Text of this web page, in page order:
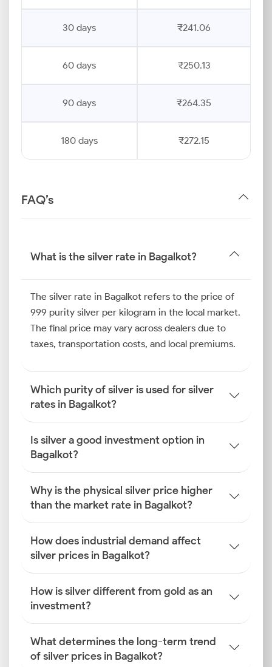
30 days ₹241.06
60 days ₹250.13
90 days ₹264.35
180 days ₹272.15
FAQ’s
What is the silver rate in Bagalkot?
The silver rate in Bagalkot refers to the price of
999 purity silver per kilogram in the local market.
The final price may vary across dealers due to
taxes, transportation costs, and local premiums.
Which purity of silver is used for silver
rates in Bagalkot?
Is silver a good investment option in
Bagalkot?
Why is the physical silver price higher
than the market rate in Bagalkot?
How does industrial demand affect
silver prices in Bagalkot?
How is silver different from gold as an
investment?
What determines the long-term trend
of silver prices in Bagalkot?